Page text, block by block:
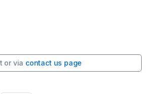
or via contact us page